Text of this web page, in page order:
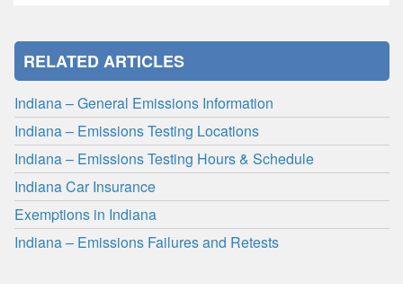
RELATED ARTICLES
Indiana – General Emissions Information
Indiana – Emissions Testing Locations
Indiana – Emissions Testing Hours & Schedule
Indiana Car Insurance
Exemptions in Indiana
Indiana – Emissions Failures and Retests